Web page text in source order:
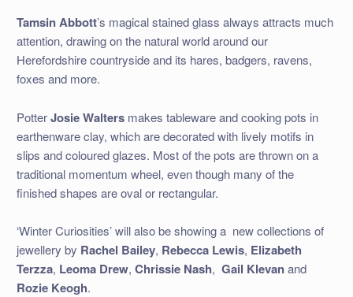
Tamsin Abbott’s magical stained glass always attracts much
attention, drawing on the natural world around our
Herefordshire countryside and its hares, badgers, ravens,
foxes and more.
PotterJosie Waltersmakes tableware and cooking pots in
earthenware clay, which are decorated with lively motifs in
slips and coloured glazes. Most of the pots are thrown on a
traditional momentum wheel, even though many of the
finished shapes are oval or rectangular.
‘Winter Curiosities’ will also be showing a new collections of
jewellery by Rachel Bailey, Rebecca Lewis, Elizabeth
Terzza, Leoma Drew, Chrissie Nash, Gail Klevanand
Rozie Keogh.